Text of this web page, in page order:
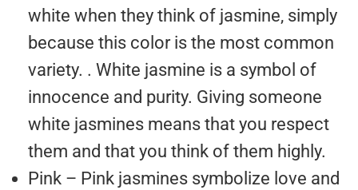
white when they think of jasmine, simply
because this color is the most common
variety. . White jasmine is a symbol of
innocence and purity. Giving someone
white jasmines means that you respect
them and that you think of them highly.
Pink – Pink jasmines symbolize love and